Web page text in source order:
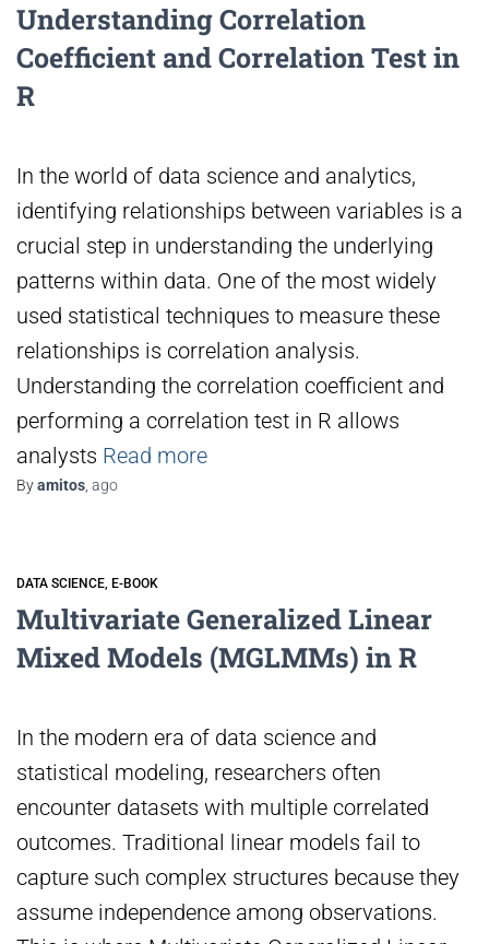
Understanding Correlation
Coefficient and Correlation Test in
R
In the world of data science and analytics,
identifying relationships between variables is a
crucial step in understanding the underlying
patterns within data. One of the most widely
used statistical techniques to measure these
relationships is correlation analysis.
Understanding the correlation coefficient and
performing a correlation test in R allows
analysts Read more
Byamitos ago
DATA SCIENCE E-BOOK
Multivariate Generalized Linear
Mixed Models (MGLMMs) in R
In the modern era of data science and
statistical modeling, researchers often
encounter datasets with multiple correlated
outcomes. Traditional linear models fail to
capture such complex structures because they
assume independence among observations.